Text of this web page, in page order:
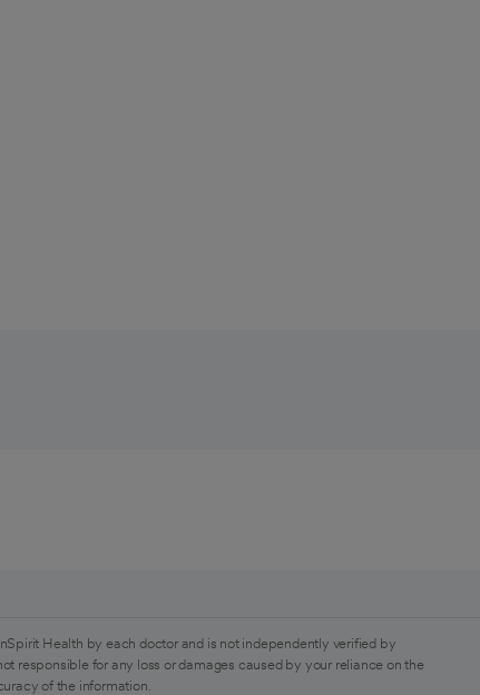
Health by each doctor and is not independently verified by
responsible for any loss or damages caused by your reliance on the
of the information.